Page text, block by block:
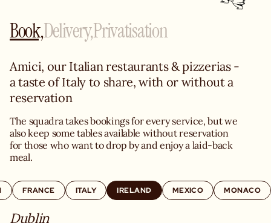
Amici, our Italian restaurants & pizzerias -
a taste of Italy to share, with or without a
reservation
The squadra takes bookings for every service, but we
also keep some tables available without reservation
for those who want to drop by and enjoy a laid-back
meal.
Book,Delivery,Privatisation
FRANCE ITALY IRELAND MEXICO MONACO
Dublin